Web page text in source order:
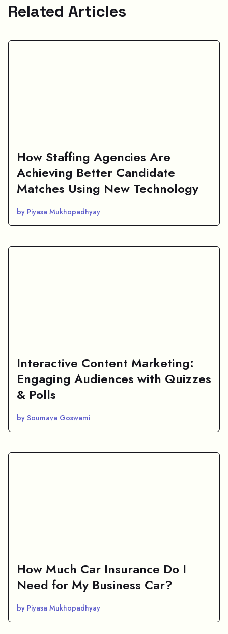
Related Articles
How Staffing Agencies Are
Achieving Better Candidate
Matches Using New Technology
by Piyasa Mukhopadhyay
Interactive Content Marketing:
Engaging Audiences with Quizzes
& Polls
by Soumava Goswami
How Much Car Insurance Do I
Need for My Business Car?
by Piyasa Mukhopadhyay